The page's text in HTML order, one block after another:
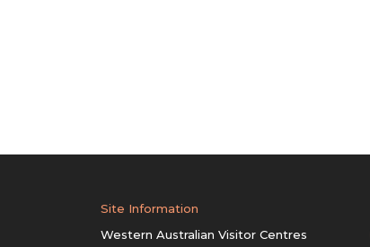
Site Information
Western Australian Visitor Centres